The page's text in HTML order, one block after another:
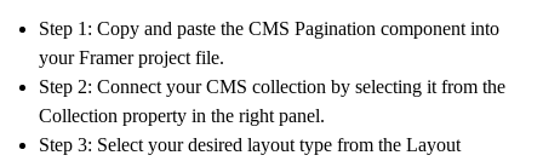
Step 1: Copy and paste the CMS Pagination component into
your Framer project file.
Step 2: Connect your CMS collection by selecting it from the
Collection property in the right panel.
Step 3: Select your desired layout type from the Layout